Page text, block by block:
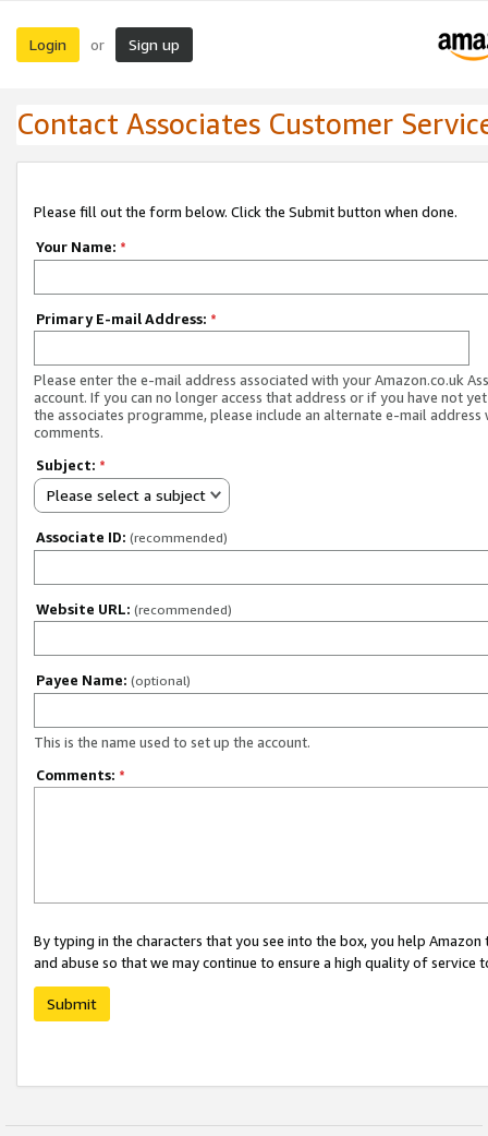
Login or Sign up
Contact Associates Customer
Please fill out the form below. Click the Submit button when done.
Your Name: *
Primary E-mail Address: *
Please enter the e-mail address associated with your Amazon.co.uk
account. If you can no longer access that address or if you have not
the associates programme, please include an alternate e-mail address
comments.
Subject: *
Please select a subject
Associate ID: (recommended)
Website URL: (recommended)
Payee Name: (optional)
This is the name used to set up the account.
Comments: *
By typing in the characters that you see into the box, you help
and abuse so that we may continue to ensure a high quality of service
Submit